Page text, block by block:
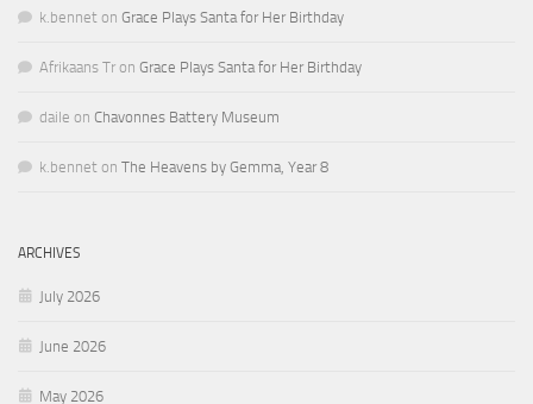
k.bennet on Grace Plays Santa for Her Birthday
Afrikaans Tr on Grace Plays Santa for Her Birthday
daile on Chavonnes Battery Museum
k.bennet on The Heavens by Gemma, Year 8
ARCHIVES
July 2026
June 2026
May 2026